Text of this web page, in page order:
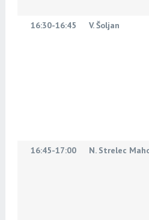
16:30-16:45
V. Šoljan
16:45-17:00
N. Strelec